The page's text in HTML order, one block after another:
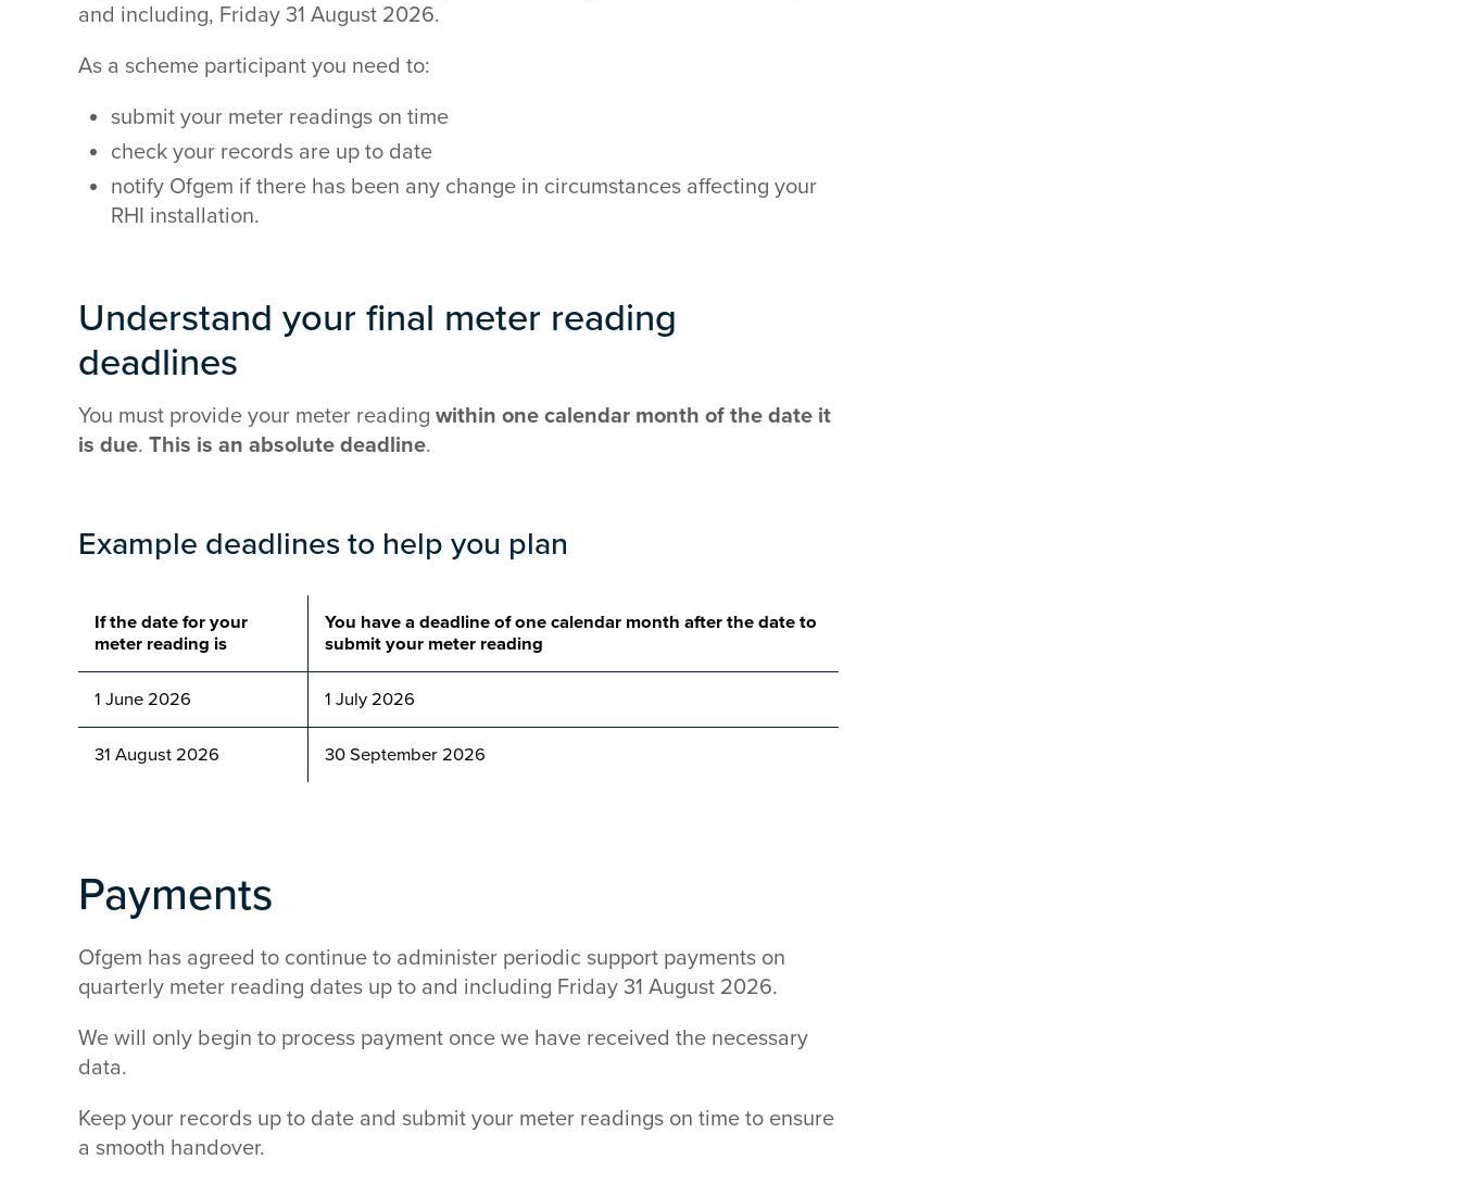
and including, Friday 31 August 2026.
As a scheme participant you need to:
submit your meter readings on time
check your records are up to date
notify Ofgem if there has been any change in circumstances affecting your
RHI installation.
Understand your final meter reading
deadlines
You must provide your meter reading within one calendar month of the date it
is due. This is an absolute deadline.
Example deadlines to help you plan
If the date for your
meter reading is
You have a deadline of one calendar month after the date to
submit your meter reading
1 June 2026 1 July 2026
31 August 2026 30 September 2026
Payments
Ofgem has agreed to continue to administer periodic support payments on
quarterly meter reading dates up to and including Friday 31 August 2026.
We will only begin to process payment once we have received the necessary
data.
Keep your records up to date and submit your meter readings on time to ensure
a smooth handover.